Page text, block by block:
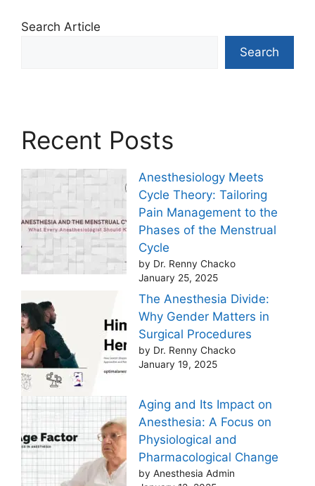
Search Article
Search
Recent Posts
Anesthesiology Meets
Cycle Theory: Tailoring
Pain Management to the
Phases of the Menstrual
Cycle
by Dr. Renny Chacko
January 25, 2025
The Anesthesia Divide:
Why Gender Matters in
Surgical Procedures
by Dr. Renny Chacko
January 19, 2025
Aging and Its Impact on
Anesthesia: A Focus on
Physiological and
Pharmacological Change
by Anesthesia Admin